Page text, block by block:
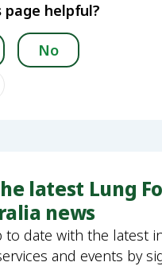
page helpful?
No
latest Lung
news
to date with the latest
and events by